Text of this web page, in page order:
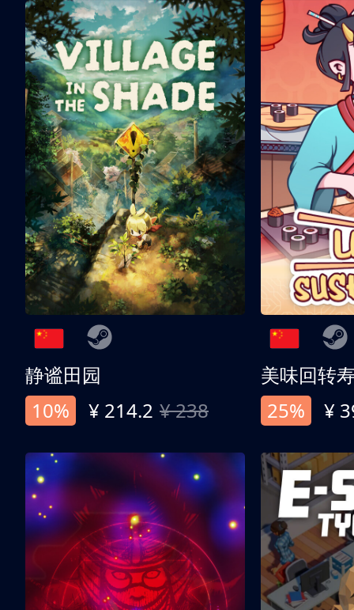
静谧田园
10%
¥ 214.2 ¥ 238
美味回转
25%
¥